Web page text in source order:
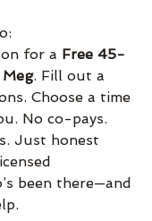
for a Free 45-
. Fill out a
Choose a time
No co-pays.
Just honest
been there—and